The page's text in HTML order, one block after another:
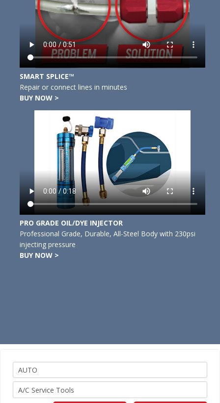
SMART SPLICE™
Repair or connect lines in minutes
BUY NOW >
PRO GRADE OIL/DYE INJECTOR
Professional Grade, Durable, All-Steel Body with 230psi
injecting pressure
BUY NOW >